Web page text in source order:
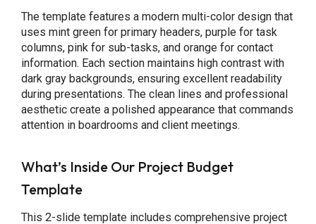
The template features a modern multi-color design that
uses mint green for primary headers, purple for task
columns, pink for sub-tasks, and orange for contact
information. Each section maintains high contrast with
dark gray backgrounds, ensuring excellent readability
during presentations. The clean lines and professional
aesthetic create a polished appearance that commands
attention in boardrooms and client meetings.
What’s Inside Our Project Budget
Template
This 2-slide template includes comprehensive project